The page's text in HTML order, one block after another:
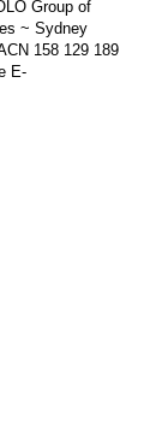
Group of
~ Sydney
158 129 189
E-